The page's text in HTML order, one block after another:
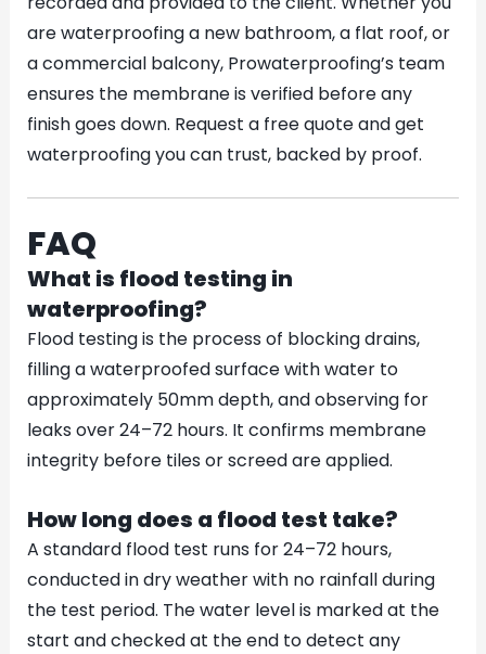
are waterproofing a new bathroom, a flat roof, or
a commercial balcony, Prowaterproofing’s team
ensures the membrane is verified before any
finish goes down. Request a free quote and get
waterproofing you can trust, backed by proof.
FAQ
What is flood testing in
waterproofing?
Flood testing is the process of blocking drains,
filling a waterproofed surface with water to
approximately 50mm depth, and observing for
leaks over 24–72 hours. It confirms membrane
integrity before tiles or screed are applied.
How long does a flood test take?
A standard flood test runs for 24–72 hours,
conducted in dry weather with no rainfall during
the test period. The water level is marked at the
start and checked at the end to detect any